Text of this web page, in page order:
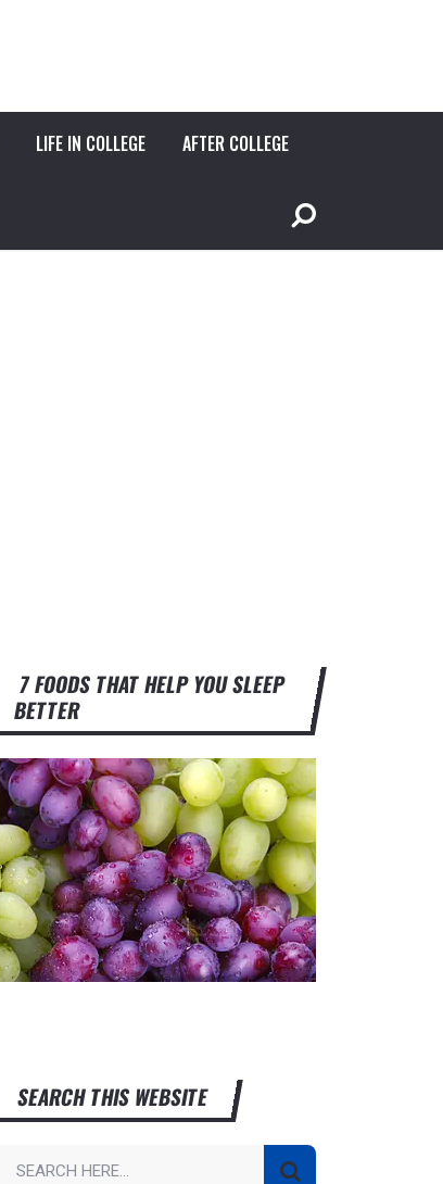
LIFE IN COLLEGE AFTER COLLEGE
7 FOODS THAT HELP YOU SLEEP
BETTER
SEARCH THIS WEBSITE